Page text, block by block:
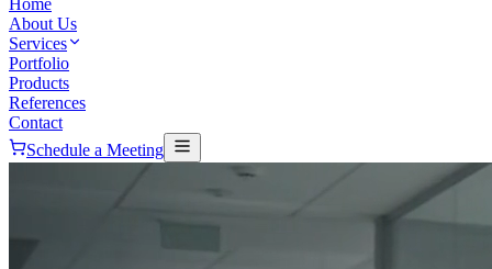
Home
About Us
Services
Portfolio
Products
References
Contact
Schedule a Meeting